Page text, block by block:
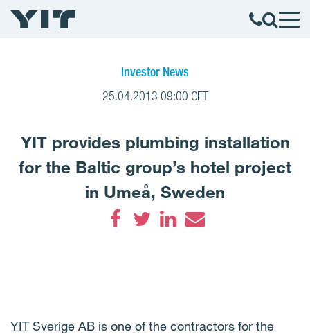
Investor News
25.04.2013 09:00 CET
YIT provides plumbing installation
for the Baltic group’s hotel project
in Umeå, Sweden
YIT Sverige AB is one of the contractors for the